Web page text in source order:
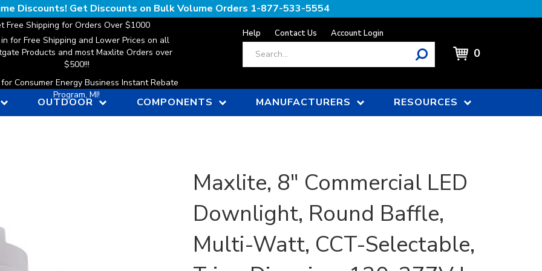
Discounts! Get Discounts on Bulk Volume Orders 1-877-533-5554
Free Shipping for Orders Over $1000
for Free Shipping and Lower Prices on all
Products and most Maxlite Orders over
$500!!!
Consumer Energy Business Instant Rebate
Program, MI!
Help Contact Us Account Login
0
OUTDOOR COMPONENTS MANUFACTURERS RESOURCES
Maxlite, 8" Commercial LED
Downlight, Round Baffle,
Multi-Watt, CCT-Selectable,